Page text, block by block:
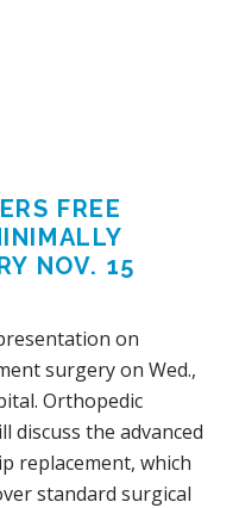
FREE
NOV. 15
on
surgery on Wed.,
Orthopedic
discuss the advanced
replacement, which
standard surgical